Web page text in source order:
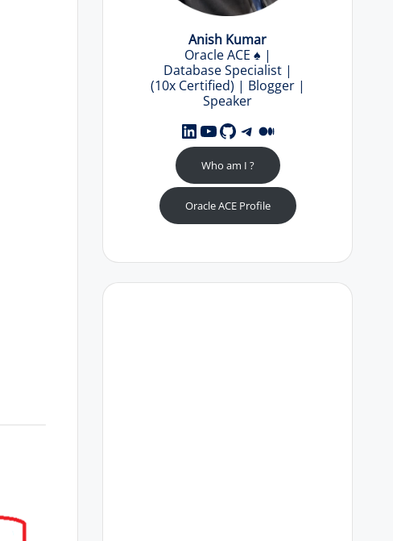
Anish Kumar
Oracle ACE ♠️ |
Database Specialist |
(10x Certified) | Blogger |
Speaker
LinkedIn
YouTube
GitHub
Telegram
Medium
Who am I ?
Oracle ACE Profile